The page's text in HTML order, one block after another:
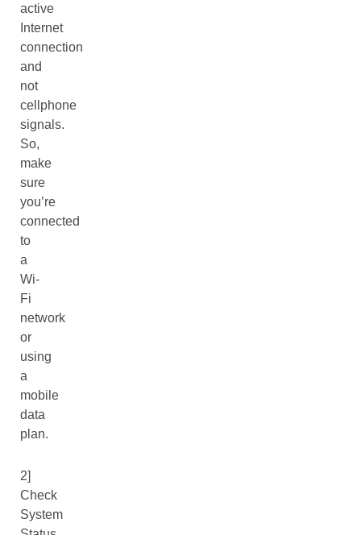
active
Internet
connection
and
not
cellphone
signals.
So,
make
sure
you’re
connected
to
a
Wi-
Fi
network
or
using
a
mobile
data
plan.
2]
Check
System